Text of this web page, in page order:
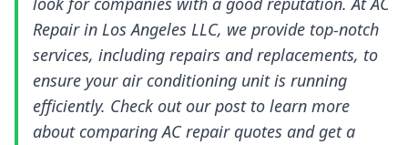
Repair in Los Angeles LLC, we provide top-notch
services, including repairs and replacements, to
ensure your air conditioning unit is running
efficiently. Check out our post to learn more
about comparing AC repair quotes and get a